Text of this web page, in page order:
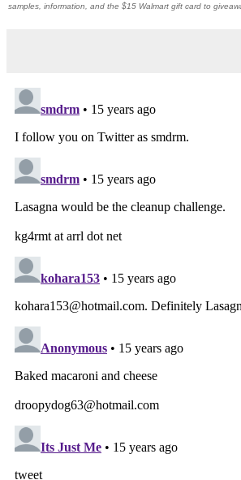
samples, information, and the $15 Walmart gift card to